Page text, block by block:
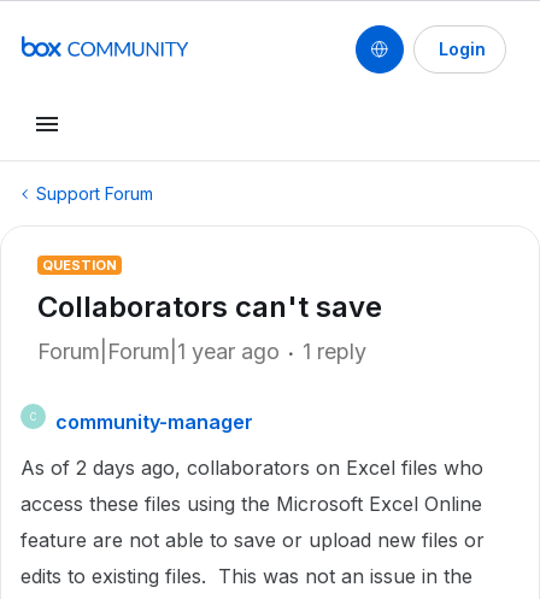
Login
Support Forum
QUESTION
Collaborators can't save
Forum|Forum|1 year ago 1 reply
C
community-manager
As of 2 days ago, collaborators on Excel files who
access these files using the Microsoft Excel Online
feature are not able to save or upload new files or
edits to existing files. This was not an issue in the